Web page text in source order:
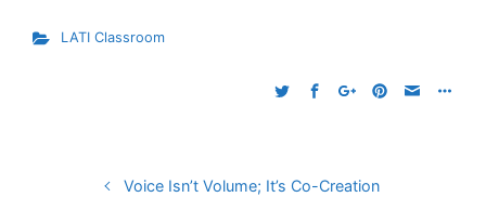
LATI Classroom
Voice Isn’t Volume; It’s Co-Creation